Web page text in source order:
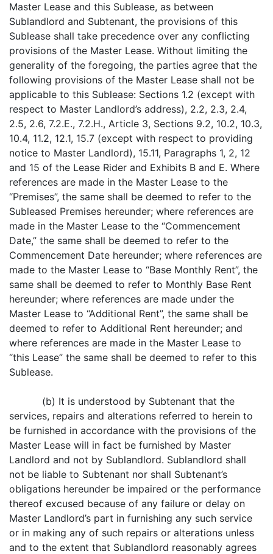
Master Lease and this Sublease, as between
Sublandlord and Subtenant, the provisions of this
Sublease shall take precedence over any conflicting
provisions of the Master Lease. Without limiting the
generality of the foregoing, the parties agree that the
following provisions of the Master Lease shall not be
applicable to this Sublease: Sections 1.2 (except with
respect to Master Landlord’s address), 2.2, 2.3, 2.4,
2.5, 2.6, 7.2.E., 7.2.H., Article 3, Sections 9.2, 10.2, 10.3,
10.4, 11.2, 12.1, 15.7 (except with respect to providing
notice to Master Landlord), 15.11, Paragraphs 1, 2, 12
and 15 of the Lease Rider and Exhibits B and E. Where
references are made in the Master Lease to the
“Premises”, the same shall be deemed to refer to the
Subleased Premises hereunder; where references are
made in the Master Lease to the “Commencement
Date,” the same shall be deemed to refer to the
Commencement Date hereunder; where references are
made to the Master Lease to “Base Monthly Rent”, the
same shall be deemed to refer to Monthly Base Rent
hereunder; where references are made under the
Master Lease to “Additional Rent”, the same shall be
deemed to refer to Additional Rent hereunder; and
where references are made in the Master Lease to
“this Lease” the same shall be deemed to refer to this
Sublease.
(b) It is understood by Subtenant that the
services, repairs and alterations referred to herein to
be furnished in accordance with the provisions of the
Master Lease will in fact be furnished by Master
Landlord and not by Sublandlord. Sublandlord shall
not be liable to Subtenant nor shall Subtenant’s
obligations hereunder be impaired or the performance
thereof excused because of any failure or delay on
Master Landlord’s part in furnishing any such service
or in making any of such repairs or alterations unless
and to the extent that Sublandlord reasonably agrees